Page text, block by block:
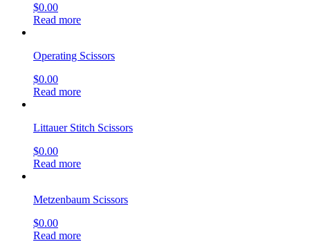
$0.00
Read more
Operating Scissors
$0.00
Read more
Littauer Stitch Scissors
$0.00
Read more
Metzenbaum Scissors
$0.00
Read more